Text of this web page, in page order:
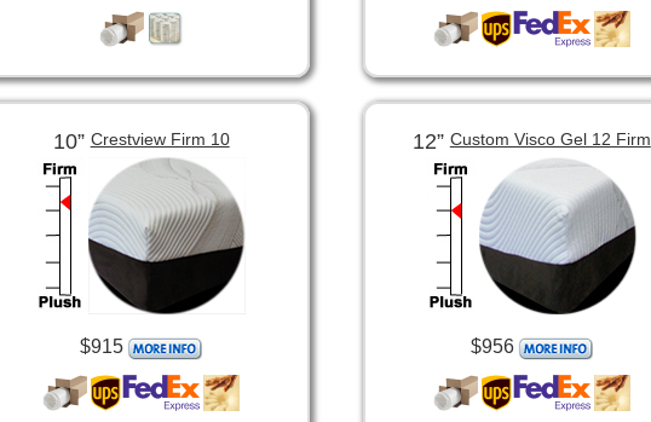
10”Crestview Firm 10
$915
12”Custom Visco Gel 12 Firm
$956